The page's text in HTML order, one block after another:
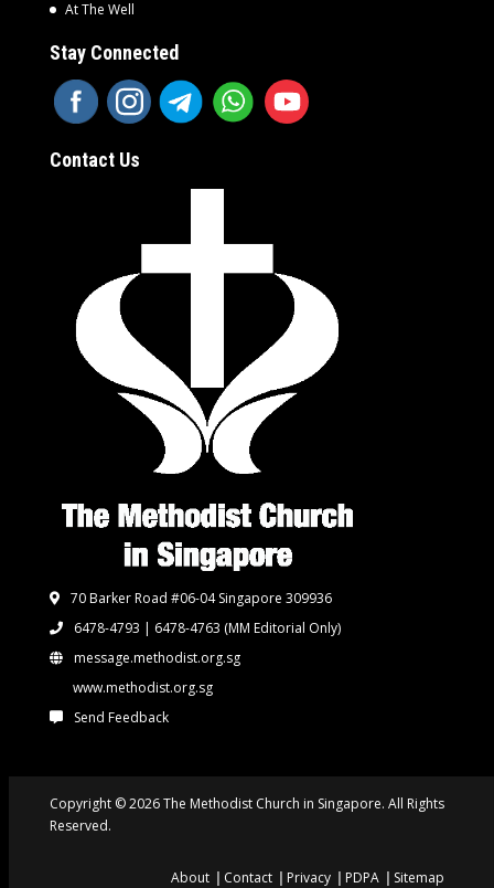
At The Well
Stay Connected
Contact Us
70 Barker Road #06-04 Singapore 309936
6478-4793 | 6478-4763 (MM Editorial Only)
message.methodist.org.sg
www.methodist.org.sg
Send Feedback
Copyright © 2026 The Methodist Church in Singapore. All Rights
Reserved.
About Contact Privacy PDPA Sitemap